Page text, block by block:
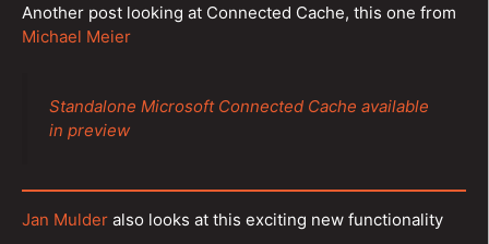
Another post looking at Connected Cache, this one from
Michael Meier
Standalone Microsoft Connected Cache available
in preview
Jan Mulder also looks at this exciting new functionality